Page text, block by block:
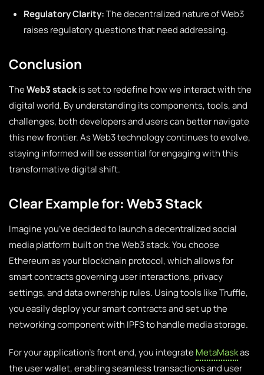
Regulatory Clarity:The decentralized nature of Web3
raises regulatory questions that need addressing.
Conclusion
TheWeb3 stackis set to redefine how we interact with the
digital world. By understanding its components, tools, and
challenges, both developers and users can better navigate
this new frontier. As Web3 technology continues to evolve,
staying informed will be essential for engaging with this
transformative digital shift.
Clear Example for: Web3 Stack
Imagine you’ve decided to launch a decentralized social
media platform built on the Web3 stack. You choose
Ethereum as your blockchain protocol, which allows for
smart contracts governing user interactions, privacy
settings, and data ownership rules. Using tools like Truffle,
you easily deploy your smart contracts and set up the
networking component with IPFS to handle media storage.
For your application’s front end, you integrateMetaMaskas
the user wallet, enabling seamless transactions and user